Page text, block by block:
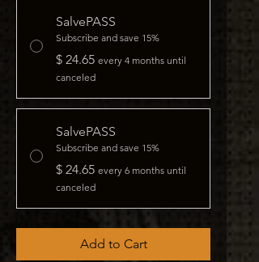
SalvePASS
Subscribe and save 15%
$ 24.65 every 4 months until
canceled
SalvePASS
Subscribe and save 15%
$ 24.65 every 6 months until
canceled
Add to Cart